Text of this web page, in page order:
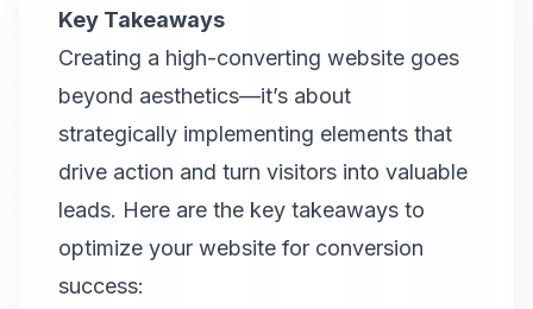
Key Takeaways
Creating a high-converting website goes
beyond aesthetics—it’s about
strategically implementing elements that
drive action and turn visitors into valuable
leads. Here are the key takeaways to
optimize your website for conversion
success: